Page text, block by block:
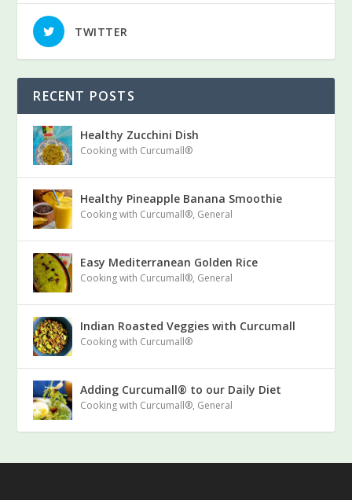
TWITTER
RECENT POSTS
Healthy Zucchini Dish
Cooking with Curcumall®
Healthy Pineapple Banana Smoothie
Cooking with Curcumall®, General
Easy Mediterranean Golden Rice
Cooking with Curcumall®, General
Indian Roasted Veggies with Curcumall
Cooking with Curcumall®
Adding Curcumall® to our Daily Diet
Cooking with Curcumall®, General